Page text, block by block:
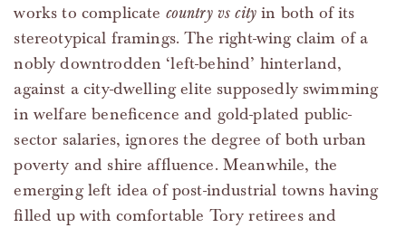
works to complicate country vs city in both of its
stereotypical framings. The right-wing claim of a
nobly downtrodden ‘left-behind’ hinterland,
against a city-dwelling elite supposedly swimming
in welfare beneficence and gold-plated public-
sector salaries, ignores the degree of both urban
poverty and shire affluence. Meanwhile, the
emerging left idea of post-industrial towns having
filled up with comfortable Tory retirees and